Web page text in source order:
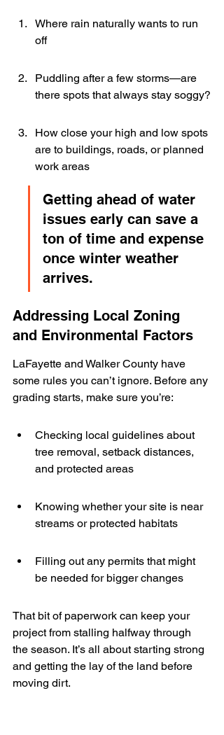
Where rain naturally wants to run
off
Puddling after a few storms—are
there spots that always stay soggy?
How close your high and low spots
are to buildings, roads, or planned
work areas
Getting ahead of water
issues early can save a
ton of time and expense
once winter weather
arrives.
Addressing Local Zoning
and Environmental Factors
LaFayette and Walker County have
some rules you can’t ignore. Before any
grading starts, make sure you’re:
Checking local guidelines about
tree removal, setback distances,
and protected areas
Knowing whether your site is near
streams or protected habitats
Filling out any permits that might
be needed for bigger changes
That bit of paperwork can keep your
project from stalling halfway through
the season. It’s all about starting strong
and getting the lay of the land before
moving dirt.